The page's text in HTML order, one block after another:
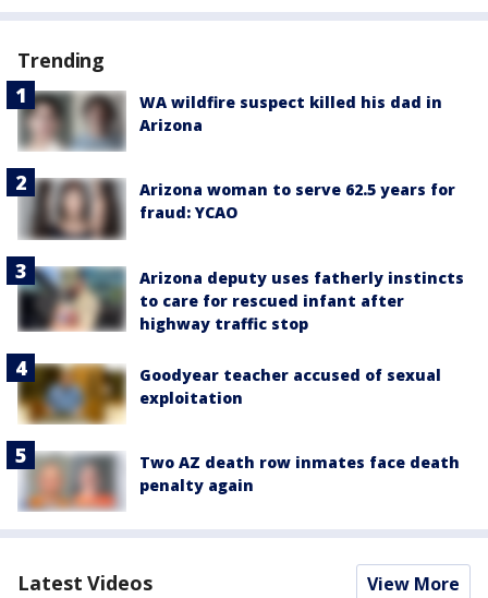
Trending
WA wildfire suspect killed his dad in
Arizona
Arizona woman to serve 62.5 years for
fraud: YCAO
Arizona deputy uses fatherly instincts
to care for rescued infant after
highway traffic stop
Goodyear teacher accused of sexual
exploitation
Two AZ death row inmates face death
penalty again
Latest Videos View More